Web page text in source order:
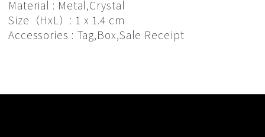
Material : Metal,Crystal
Size（HxL）: 1 x 1.4 cm
Accessories : Tag,Box,Sale Receipt